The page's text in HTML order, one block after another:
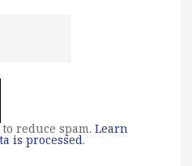
reduce spam. Learn
is processed.